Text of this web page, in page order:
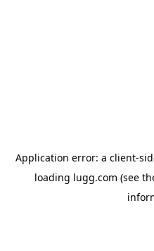
Application error: a client-
loading lugg.com (see